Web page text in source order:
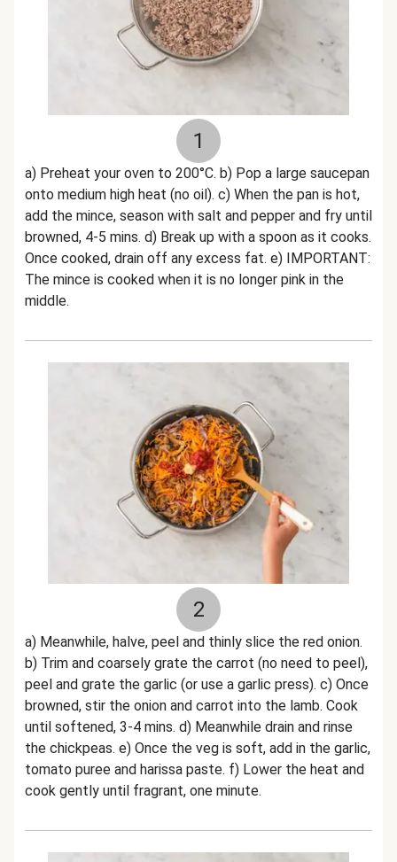
1
a) Preheat your oven to 200°C. b) Pop a large saucepan
onto medium high heat (no oil). c) When the pan is hot,
add the mince, season with salt and pepper and fry until
browned, 4-5 mins. d) Break up with a spoon as it cooks.
Once cooked, drain off any excess fat. e) IMPORTANT:
The mince is cooked when it is no longer pink in the
middle.
2
a) Meanwhile, halve, peel and thinly slice the red onion.
b) Trim and coarsely grate the carrot (no need to peel),
peel and grate the garlic (or use a garlic press). c) Once
browned, stir the onion and carrot into the lamb. Cook
until softened, 3-4 mins. d) Meanwhile drain and rinse
the chickpeas. e) Once the veg is soft, add in the garlic,
tomato puree and harissa paste. f) Lower the heat and
cook gently until fragrant, one minute.